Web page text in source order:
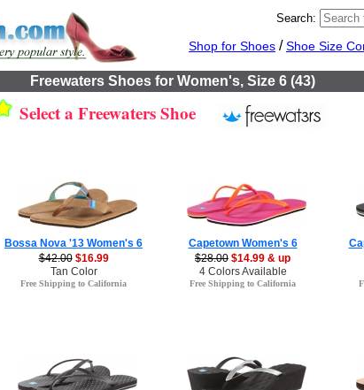
Search:
Shop for Shoes /Shoe Size
Freewaters Shoes for Women's, Size 6 (43)
Select a Freewaters Shoe
Bossa Nova '13 Women's 6
$42.00 $16.99
Tan Color
Free Shipping to California
Capetown Women's 6
$28.00 $14.99 & up
4 Colors Available
Free Shipping to California